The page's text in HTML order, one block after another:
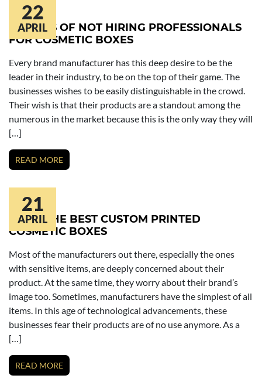
22
APRIL
RESULTS OF NOT HIRING PROFESSIONALS
FOR COSMETIC BOXES
Every brand manufacturer has this deep desire to be the
leader in their industry, to be on the top of their game. The
businesses wishes to be easily distinguishable in the crowd.
Their wish is that their products are a standout among the
numerous in the market because this is the only way they will
[…]
READ MORE
21
APRIL
MAKE THE BEST CUSTOM PRINTED
COSMETIC BOXES
Most of the manufacturers out there, especially the ones
with sensitive items, are deeply concerned about their
product. At the same time, they worry about their brand’s
image too. Sometimes, manufacturers have the simplest of all
items. In this age of technological advancements, these
businesses fear their products are of no use anymore. As a
[…]
READ MORE